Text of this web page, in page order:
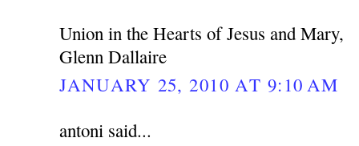
Union in the Hearts of Jesus and Mary,
Glenn Dallaire
JANUARY 25, 2010 AT 9:10 AM
antoni said...